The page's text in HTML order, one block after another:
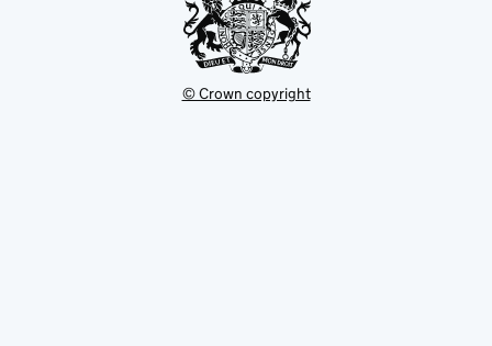
© Crown copyright